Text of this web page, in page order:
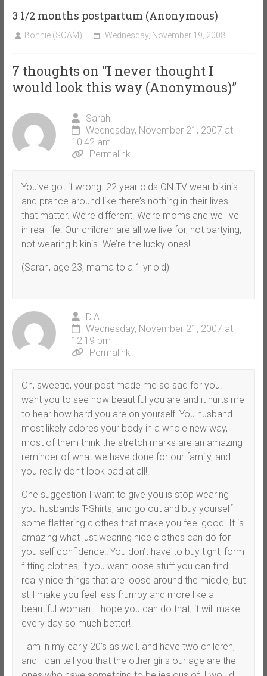
3 1/2 months postpartum (Anonymous)
Bonnie (SOAM) Wednesday, November 19, 2008
7 thoughts on “I never thought I
would look this way (Anonymous)”
Sarah
Wednesday, November 21, 2007 at
10:42 am
Permalink
You’ve got it wrong. 22 year olds ON TV wear bikinis
and prance around like there’s nothing in their lives
that matter. We’re different. We’re moms and we live
in real life. Our children are all we live for, not partying,
not wearing bikinis. We’re the lucky ones!
(Sarah, age 23, mama to a 1 yr old)
D.A.
Wednesday, November 21, 2007 at
12:19 pm
Permalink
Oh, sweetie, your post made me so sad for you. I
want you to see how beautiful you are and it hurts me
to hear how hard you are on yourself! You husband
most likely adores your body in a whole new way,
most of them think the stretch marks are an amazing
reminder of what we have done for our family, and
you really don’t look bad at all!!
One suggestion I want to give you is stop wearing
you husbands T-Shirts, and go out and buy yourself
some flattering clothes that make you feel good. It is
amazing what just wearing nice clothes can do for
you self confidence!! You don’t have to buy tight, form
fitting clothes, if you want loose stuff you can find
really nice things that are loose around the middle, but
still make you feel less frumpy and more like a
beautiful woman. I hope you can do that, it will make
every day so much better!
I am in my early 20’s as well, and have two children,
and I can tell you that the other girls our age are the